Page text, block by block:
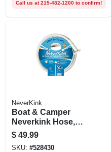
Call us at 215-482-1200 to confirm!
NeverKink
Boat & Camper
Neverkink Hose,
Drinking Water
Safe, 5/8 In. X 50 Ft.
$ 49.99
SKU: #528430